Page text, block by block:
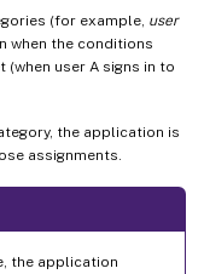
(for example, user
when the conditions
user A signs in to
the application is
assignments.
the application